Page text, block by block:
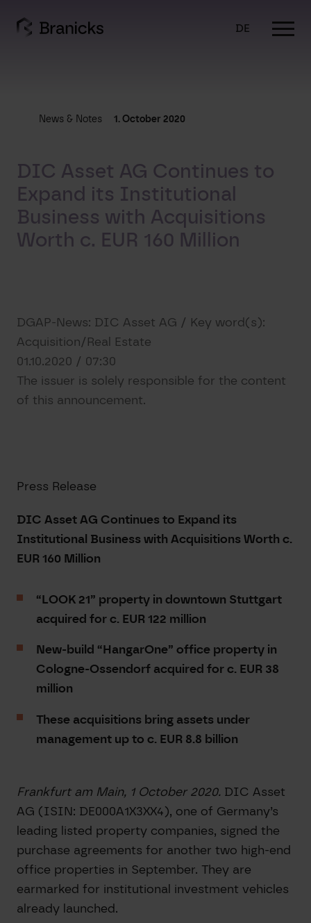
content
DE
News & Notes 1. October 2020
DIC Asset AG Continues to
Expand its Institutional
Business with Acquisitions
Worth c. EUR 160 Million
DGAP-News: DIC Asset AG / Key word(s):
Acquisition/Real Estate
01.10.2020 / 07:30
The issuer is solely responsible for the content
of this announcement.
Press Release
DIC Asset AG Continues to Expand its
Institutional Business with Acquisitions Worth c.
EUR 160 Million
“LOOK 21” property in downtown Stuttgart
acquired for c. EUR 122 million
New-build “HangarOne” office property in
Cologne-Ossendorf acquired for c. EUR 38
million
These acquisitions bring assets under
management up to c. EUR 8.8 billion
Frankfurt am Main, 1 October 2020. DIC Asset
AG (ISIN: DE000A1X3XX4), one of Germany’s
leading listed property companies, signed the
purchase agreements for another two high-end
office properties in September. They are
earmarked for institutional investment vehicles
already launched.